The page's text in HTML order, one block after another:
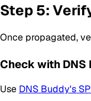
Step 5:
Once propagated,
Check with DNS
Use DNS Buddy's